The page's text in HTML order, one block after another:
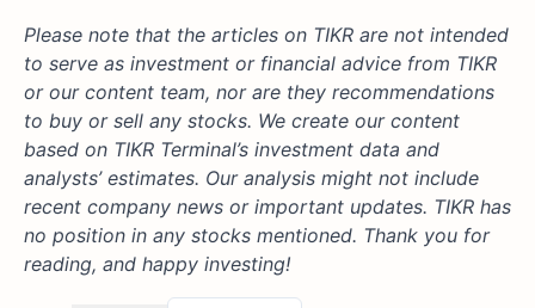
Please note that the articles on TIKR are not intended
to serve as investment or financial advice from TIKR
or our content team, nor are they recommendations
to buy or sell any stocks. We create our content
based on TIKR Terminal’s investment data and
analysts’ estimates. Our analysis might not include
recent company news or important updates. TIKR has
no position in any stocks mentioned. Thank you for
reading, and happy investing!